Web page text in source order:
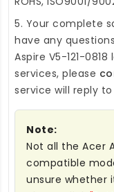
5. Your complete
have any
Aspire V5-121-
services, please
service will reply
Note:
Not all the Acer
compatible
unsure whether